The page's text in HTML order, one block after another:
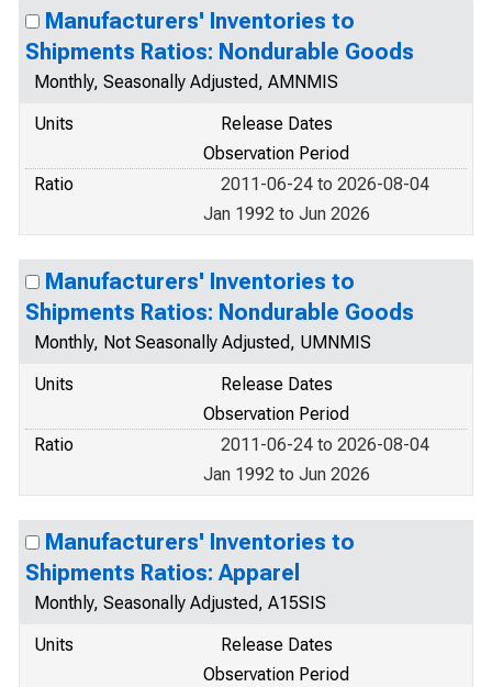
Manufacturers' Inventories to
Shipments Ratios: Nondurable Goods
Monthly, Seasonally Adjusted, AMNMIS
Units
Release Dates
Observation Period
Ratio
2011-06-24 to 2026-08-04
Jan 1992 to Jun 2026
Manufacturers' Inventories to
Shipments Ratios: Nondurable Goods
Monthly, Not Seasonally Adjusted, UMNMIS
Units
Release Dates
Observation Period
Ratio
2011-06-24 to 2026-08-04
Jan 1992 to Jun 2026
Manufacturers' Inventories to
Shipments Ratios: Apparel
Monthly, Seasonally Adjusted, A15SIS
Units
Release Dates
Observation Period